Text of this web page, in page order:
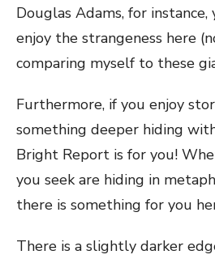
Douglas Adams, for
enjoy the strangeness here
comparing myself to these
Furthermore, if you enjoy
something deeper hiding
Bright Report is for you!
you seek are hiding in
there is something for you
There is a slightly darker